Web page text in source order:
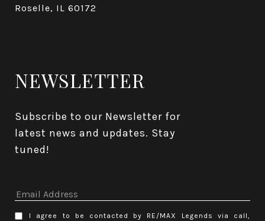
Roselle, IL 60172
NEWSLETTER
Subscribe to our Newsletter for
latest news and updates. Stay
tuned!
I agree to be contacted by RE/MAX Legends via call,